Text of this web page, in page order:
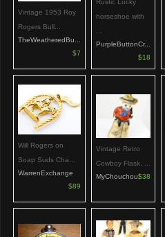
Vintage 1953 Roy
Rogers Bull...
TheWeatheredBu...
$7
horseshoe with
PurpleButtonCr...
$18
Will Rogers on
Soap Suds Cha...
WarrenExchange
$89
Vintage Retro
Cowboy Flask, ...
MyChouchou$38